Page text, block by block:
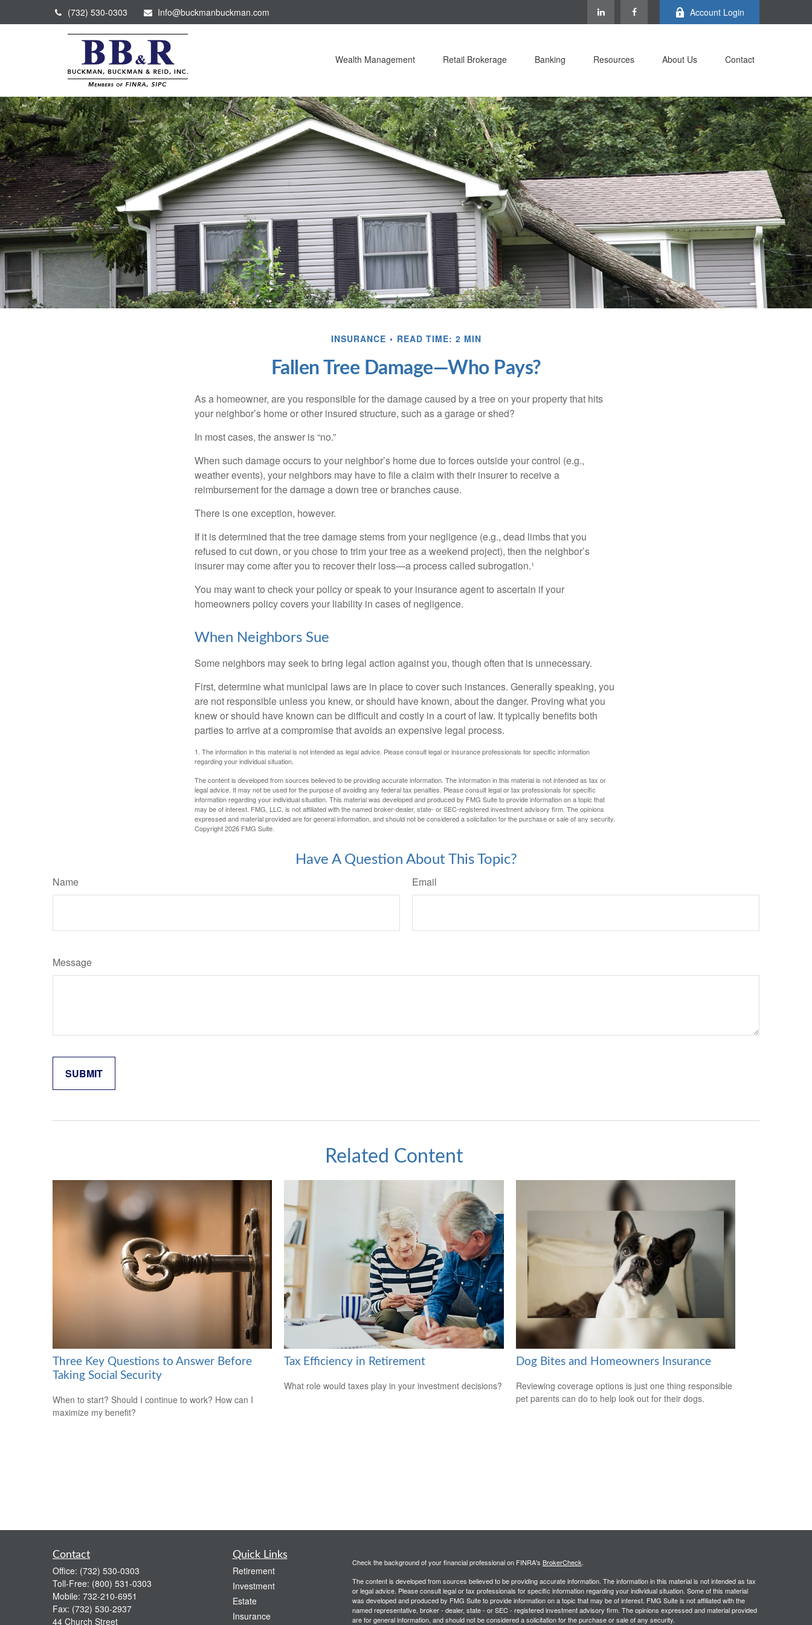
(732) 530-0303 Info@buckmanbuckman.com Account Login
Wealth Management Retail Brokerage Banking Resources About Us Contact
INSURANCE READ TIME: 2 MIN
Fallen Tree Damage—Who Pays?
As a homeowner, are you responsible for the damage caused by a tree on your property that hits
your neighbor’s home or other insured structure, such as a garage or shed?
In most cases, the answer is “no.”
When such damage occurs to your neighbor’s home due to forces outside your control (e.g.,
weather events), your neighbors may have to file a claim with their insurer to receive a
reimbursement for the damage a down tree or branches cause.
There is one exception, however.
If it is determined that the tree damage stems from your negligence (e.g., dead limbs that you
refused to cut down, or you chose to trim your tree as a weekend project), then the neighbor’s
insurer may come after you to recover their loss—a process called subrogation.¹
You may want to check your policy or speak to your insurance agent to ascertain if your
homeowners policy covers your liability in cases of negligence.
When Neighbors Sue
Some neighbors may seek to bring legal action against you, though often that is unnecessary.
First, determine what municipal laws are in place to cover such instances. Generally speaking, you
are not responsible unless you knew, or should have known, about the danger. Proving what you
knew or should have known can be difficult and costly in a court of law. It typically benefits both
parties to arrive at a compromise that avoids an expensive legal process.
1. The information in this material is not intended as legal advice. Please consult legal or insurance professionals for specific information
regarding your individual situation.
The content is developed from sources believed to be providing accurate information. The information in this material is not intended as tax or
legal advice. It may not be used for the purpose of avoiding any federal tax penalties. Please consult legal or tax professionals for specific
information regarding your individual situation. This material was developed and produced by FMG Suite to provide information on a topic that
may be of interest. FMG, LLC, is not affiliated with the named broker-dealer, state- or SEC-registered investment advisory firm. The opinions
expressed and material provided are for general information, and should not be considered a solicitation for the purchase or sale of any security.
Copyright2026 FMG Suite.
Have A Question About This Topic?
Name Email
Message
Related Content
Three Key Questions to Answer Before
Taking Social Security
When to start? Should I continue to work? How can I
maximize my benefit?
Tax Efficiency in Retirement
What role would taxes play in your investment decisions?
Dog Bites and Homeowners Insurance
Reviewing coverage options is just one thing responsible
pet parents can do to help look out for their dogs.
Contact
Office: (732) 530-0303
Toll-Free: (800) 531-0303
Mobile: 732-210-6951
Fax: (732) 530-2937
44 Church Street
Quick Links
Retirement
Investment
Estate
Insurance
Check the background of your financial professional on FINRA's BrokerCheck.
The content is developed from sources believed to be providing accurate information. The information in this material is not intended as tax
or legal advice. Please consult legal or tax professionals for specific information regarding your individual situation. Some of this material
was developed and produced by FMG Suite to provide information on a topic that may be of interest. FMG Suite is not affiliated with the
named representative, broker - dealer, state - or SEC - registered investment advisory firm. The opinions expressed and material provided
are for general information, and should not be considered a solicitation for the purchase or sale of any security.